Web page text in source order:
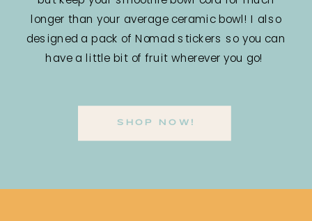
longer than your average ceramic bowl! I also
designed a pack of Nomad stickers so you can
have a little bit of fruit wherever you go!
SHOP NOW!